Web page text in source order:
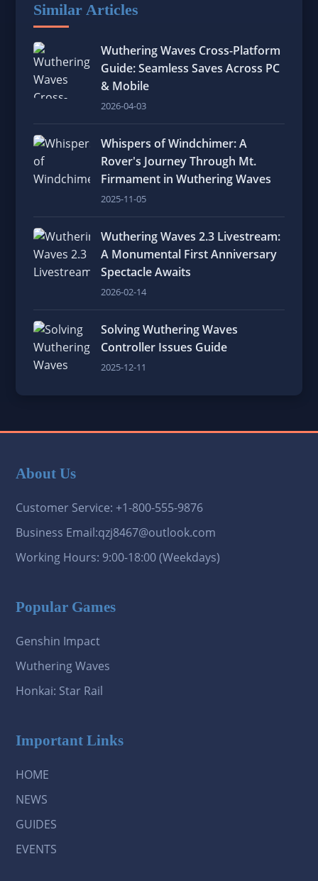
Similar Articles
Wuthering Waves Cross-Platform
Guide: Seamless Saves Across PC
& Mobile
2026-04-03
Whispers of Windchimer: A
Rover's Journey Through Mt.
Firmament in Wuthering Waves
2025-11-05
Wuthering Waves 2.3 Livestream:
A Monumental First Anniversary
Spectacle Awaits
2026-02-14
Solving Wuthering Waves
Controller Issues Guide
2025-12-11
About Us
Customer Service: +1-800-555-9876
Business Email:qzj8467@outlook.com
Working Hours: 9:00-18:00 (Weekdays)
Popular Games
Genshin Impact
Wuthering Waves
Honkai: Star Rail
Important Links
HOME
NEWS
GUIDES
EVENTS